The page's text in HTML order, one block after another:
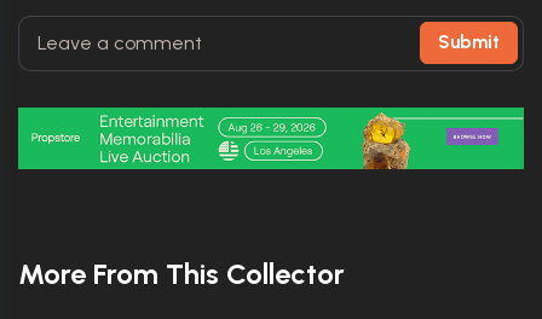
Submit
More From This Collector